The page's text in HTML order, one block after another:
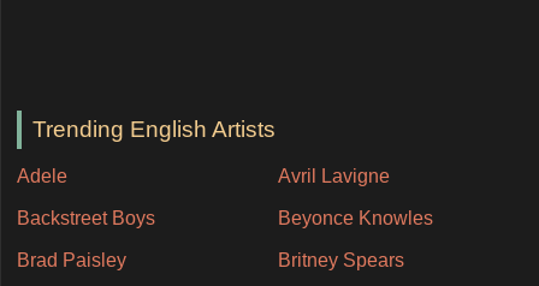
Trending English Artists
Adele Avril Lavigne
Backstreet Boys Beyonce Knowles
Brad Paisley Britney Spears